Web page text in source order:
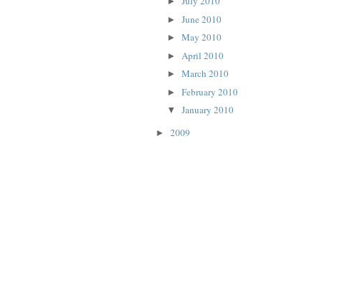
► June 2010
► May 2010
► April 2010
► March 2010
► February 2010
▼ January 2010
► 2009